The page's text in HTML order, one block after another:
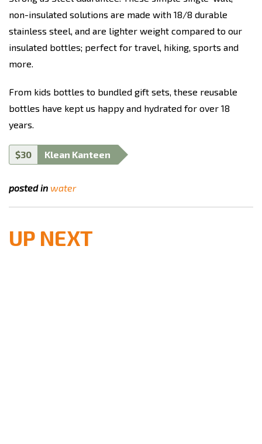
non-insulated solutions are made with 18/8 durable
stainless steel, and are lighter weight compared to our
insulated bottles; perfect for travel, hiking, sports and
more.
From kids bottles to bundled gift sets, these reusable
bottles have kept us happy and hydrated for over 18
years.
$30 Klean Kanteen
posted in water
UP NEXT